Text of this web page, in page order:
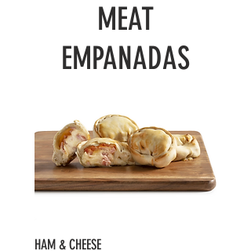
MEAT
EMPANADAS
HAM & CHEESE